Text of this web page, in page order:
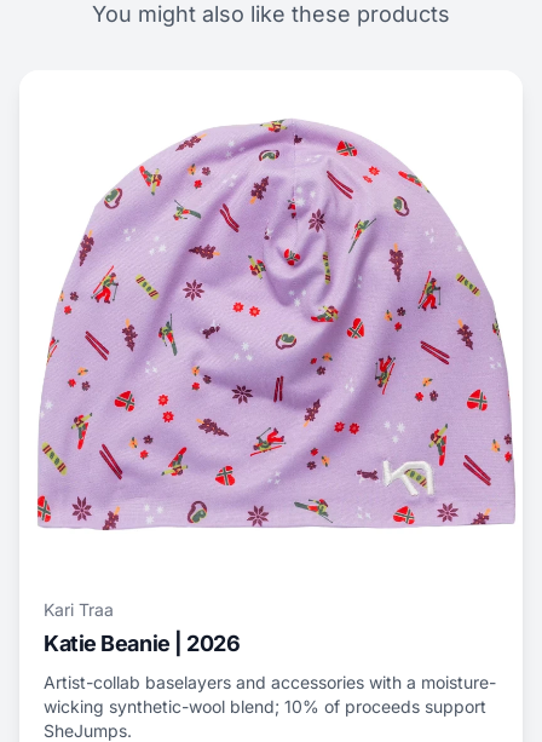
You might also like these products
Kari Traa
Katie Beanie | 2026
Artist-collab baselayers and accessories with a moisture-
wicking synthetic-wool blend; 10% of proceeds support
SheJumps.